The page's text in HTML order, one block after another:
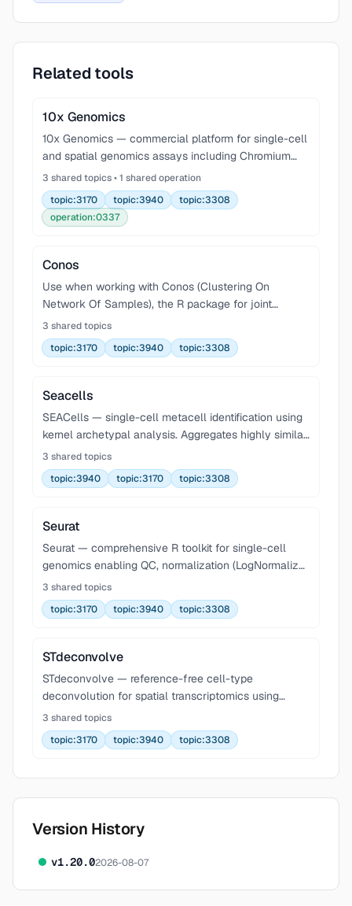
Related tools
10x Genomics
10x Genomics — commercial platform for single-cell
and spatial genomics assays including Chromium
single-cell RNA-seq (scRNA-seq), single-cell ATAC-
seq, single-cell multiome (RNA+ATAC), Visium spatial
3 shared topics • 1 shared operation
topic:3170
topic:3940
topic:3308
operation:0337
Conos
Use when working with Conos (Clustering On
Network Of Samples), the R package for joint
analysis of multiple single-cell RNA-seq and spatial
transcriptomics datasets. Covers building joint k-
nearest-n
3 shared topics
topic:3170
topic:3940 topic:3308
Seacells
SEACells — single-cell metacell identification using
kernel archetypal analysis. Aggregates highly similar
single cells into metacells that preserve
transcriptional and epigenomic heterogeneity while
3 shared topics
topic:3940
topic:3170 topic:3308
Seurat
Seurat — comprehensive R toolkit for single-cell
genomics enabling QC, normalization (LogNormalize,
SCTransform), feature selection, dimensionality
reduction (PCA, UMAP, t-SNE), graph-based
clustering
3 shared topics
topic:3170
topic:3940 topic:3308
STdeconvolve
STdeconvolve — reference-free cell-type
deconvolution for spatial transcriptomics using
Latent Dirichlet Allocation (LDA). Decomposes multi-
cellular spatial pixels into cell-type proportions and
trans
3 shared topics
topic:3170
topic:3940 topic:3308
Version History
v1.20.02026-08-07